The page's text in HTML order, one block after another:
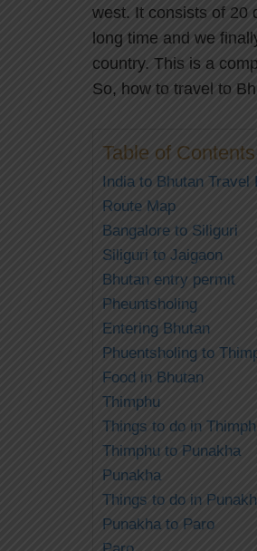
west. It consists of 20
long time and we
country. This is a
So, how to travel to
Table of Contents
India to Bhutan Travel
Route Map
Bangalore to Siliguri
Siliguri to Jaigaon
Bhutan entry permit
Pheuntsholing
Entering Bhutan
Phuentsholing to
Food in Bhutan
Thimphu
Things to do in
Thimphu to Punakha
Punakha
Things to do in
Punakha to Paro